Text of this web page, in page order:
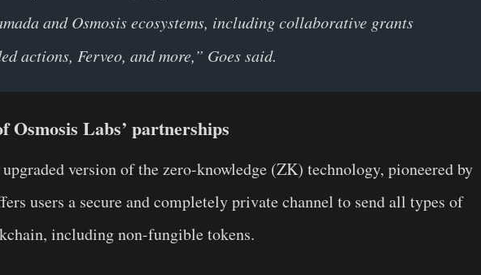
and Osmosis ecosystems, including collaborative grants
actions, Ferveo, and more,” Goes said.
Osmosis Labs’ partnerships
version of the zero-knowledge (ZK) technology, pioneered by
users a secure and completely private channel to send all types of
including non-fungible tokens.